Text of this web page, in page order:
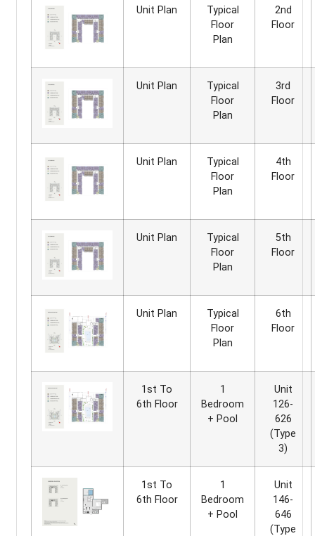
Unit Plan
Typical
Floor
Plan
2nd
Floor
Unit Plan
Typical
Floor
Plan
3rd
Floor
Unit Plan
Typical
Floor
Plan
4th
Floor
Unit Plan
Typical
Floor
Plan
5th
Floor
Unit Plan
Typical
Floor
Plan
6th
Floor
1st To
6th Floor
1
Bedroom
+ Pool
Unit
126-
626
(Type
3)
1st To
6th Floor
1
Bedroom
+ Pool
Unit
146-
646
(Type